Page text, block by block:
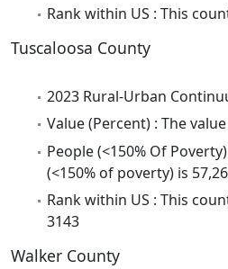
Rank within US : This
Tuscaloosa County
2023 Rural-Urban
Value (Percent) : The
People (<150% Of
(<150% of poverty) is
Rank within US : This
3143
Walker County